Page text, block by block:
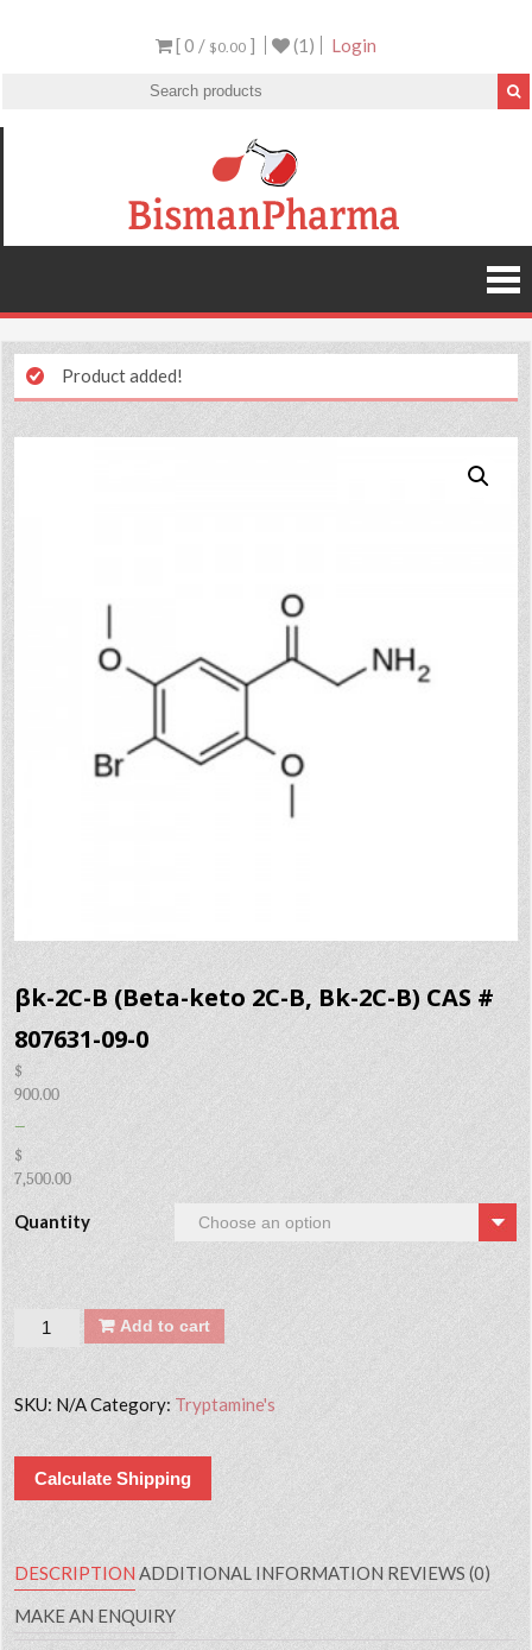
[ 0 / $0.00 ] (1) Login
Product added!
βk-2C-B (Beta-keto 2C-B, Bk-2C-B) CAS #
807631-09-0
$
900.00
–
$
7,500.00
Quantity
Quantity Add to cart
SKU: N/ACategory: Tryptamine's
Calculate Shipping
DESCRIPTIONADDITIONAL INFORMATION REVIEWS (0)
MAKE AN ENQUIRY